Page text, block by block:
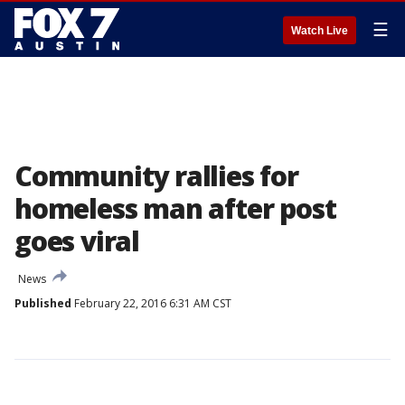
Watch Live ☰
Community rallies for
homeless man after post
goes viral
News
Published February 22, 2016 6:31 AM CST